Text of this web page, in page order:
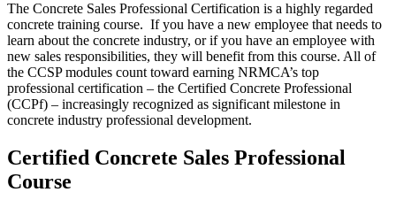
The Concrete Sales Professional Certification is a highly regarded
concrete training course. If you have a new employee that needs to
learn about the concrete industry, or if you have an employee with
new sales responsibilities, they will benefit from this course. All of
the CCSP modules count toward earning NRMCA’s top
professional certification – the Certified Concrete Professional
(CCPf) – increasingly recognized as significant milestone in
concrete industry professional development.
Certified Concrete Sales Professional
Course